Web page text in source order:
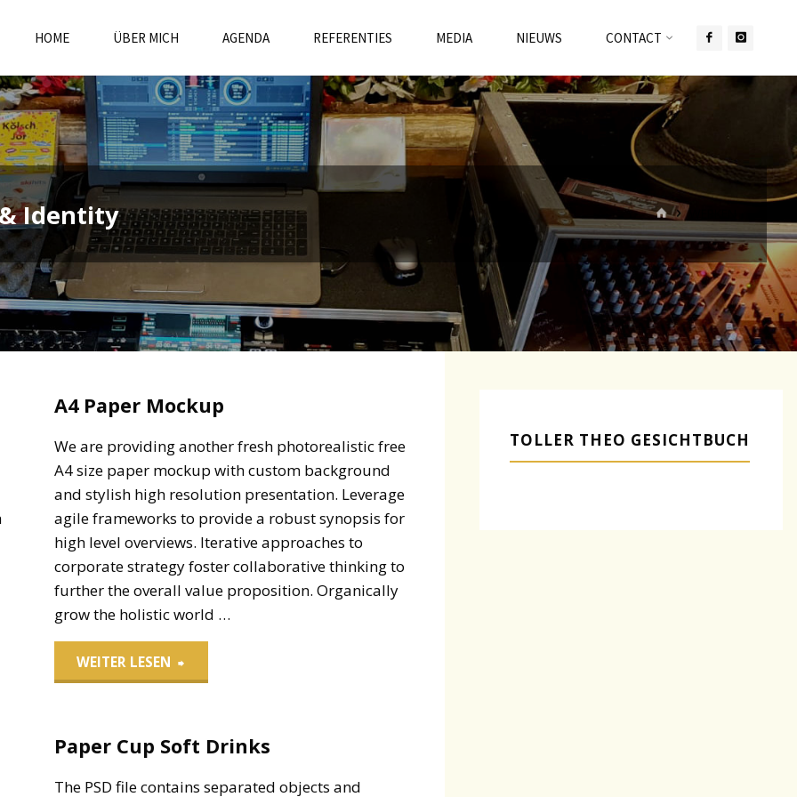
HOME ÜBER MICH AGENDA REFERENTIES MEDIA NIEUWS CONTACT
Identity HOME
A4 Paper Mockup
We are providing another fresh photorealistic free
A4 size paper mockup with custom background
and stylish high resolution presentation. Leverage
agile frameworks to provide a robust synopsis for
high level overviews. Iterative approaches to
corporate strategy foster collaborative thinking to
further the overall value proposition. Organically
grow the holistic world …
WEITER LESEN
Mockup"
Paper Cup Soft Drinks
The PSD file contains separated objects and
TOLLER THEO GESICHTBUCH